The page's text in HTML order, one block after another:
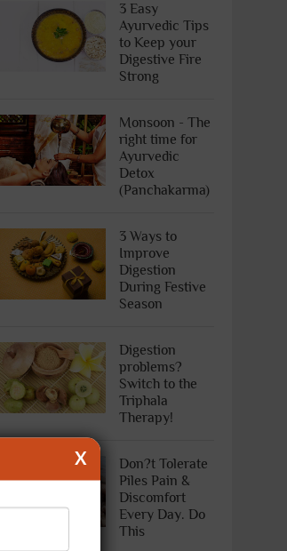
X
3 Easy
Ayurvedic Tips
to Keep your
Digestive Fire
Strong
Monsoon - The
right time for
Ayurvedic
Detox
(Panchakarma)
3 Ways to
Improve
Digestion
During Festive
Season
Digestion
problems?
Switch to the
Triphala
Therapy!
Don?t Tolerate
Piles Pain &
Discomfort
Every Day. Do
This